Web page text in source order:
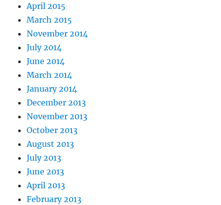
April 2015
March 2015
November 2014
July 2014
June 2014
March 2014
January 2014
December 2013
November 2013
October 2013
August 2013
July 2013
June 2013
April 2013
February 2013